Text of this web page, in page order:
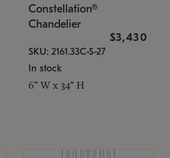
Constellation®
Chandelier
$3,430
SKU: 2161.33C-S-27
In stock
6" W x 34" H